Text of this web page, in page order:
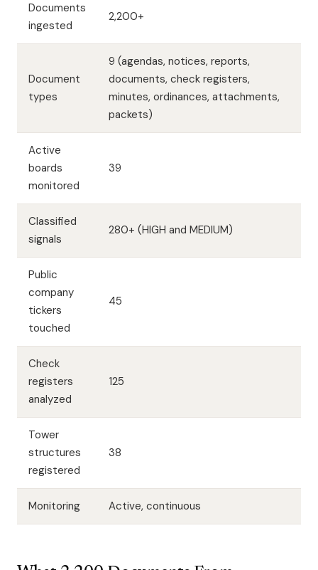
Documents
ingested
2,200+
Document
types
9 (agendas, notices, reports,
documents, check registers,
minutes, ordinances, attachments,
packets)
Active
boards
monitored
39
Classified
signals
280+ (HIGH and MEDIUM)
Public
company
tickers
touched
45
Check
registers
analyzed
125
Tower
structures
registered
38
Monitoring Active, continuous